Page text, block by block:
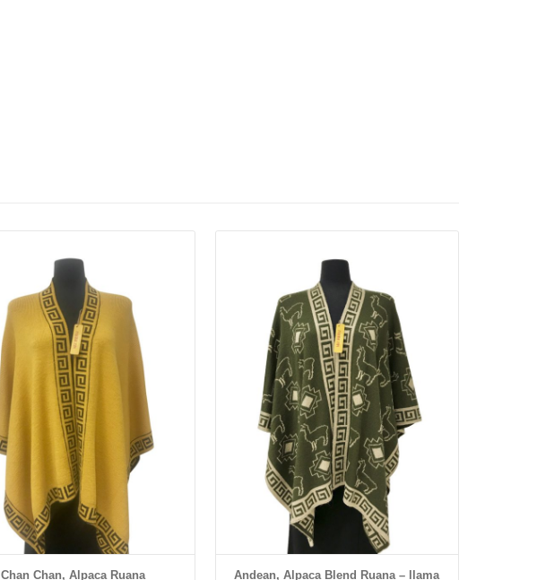
Chan Chan, Alpaca Ruana
Details
Andean, Alpaca Blend Ruana – llama